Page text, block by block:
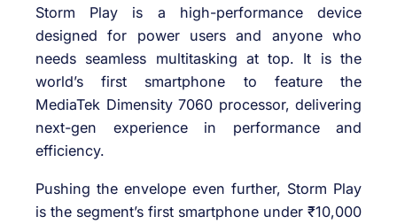
Storm Play is a high-performance device
designed for power users and anyone who
needs seamless multitasking at top. It is the
world’s first smartphone to feature the
MediaTek Dimensity 7060 processor, delivering
next-gen experience in performance and
efficiency.
Pushing the envelope even further, Storm Play
is the segment’s first smartphone under ₹10,000